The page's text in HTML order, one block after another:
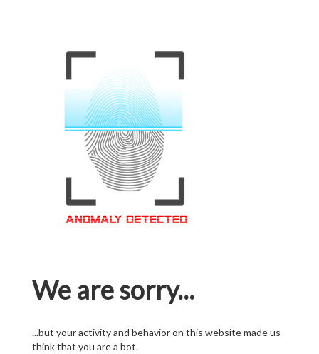
We are sorry...
...but your activity and behavior on this website made us
think that you are a bot.